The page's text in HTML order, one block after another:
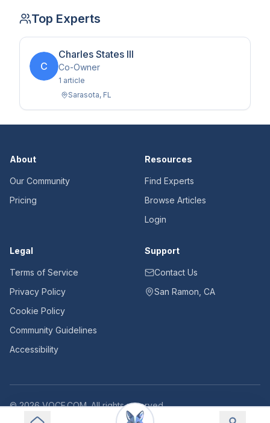
Top Experts
C
Charles States III
Co-Owner
1 article
Sarasota, FL
About
Our Community
Pricing
Resources
Find Experts
Browse Articles
Login
Legal
Terms of Service
Privacy Policy
Cookie Policy
Community Guidelines
Accessibility
Support
Contact Us
San Ramon, CA
©2026VOCE.COM. All rights reserved.